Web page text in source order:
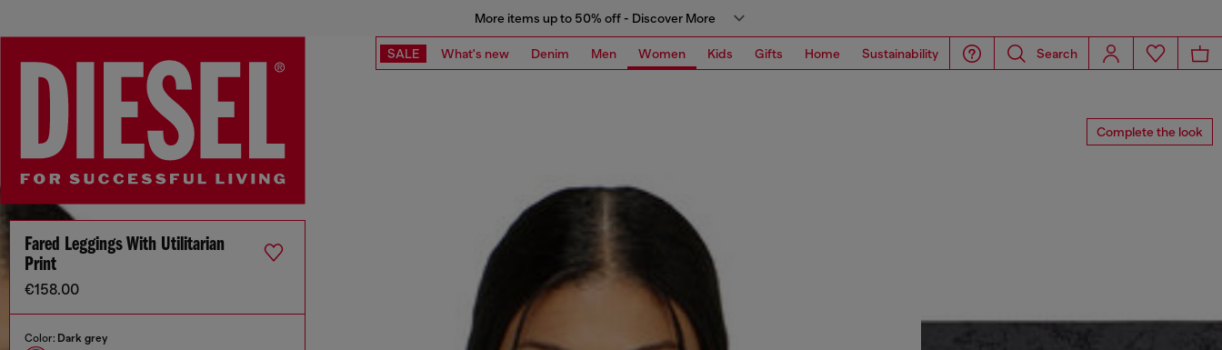
More items up to 50% off - Discover More
SALE What's new Denim Men Women Kids Gifts Home Sustainability Search
Complete the look
Fared Leggings With Utilitarian
Print
€158.00
Color: Dark grey